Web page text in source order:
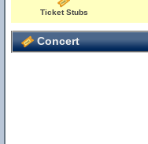
Ticket Stubs
Concert